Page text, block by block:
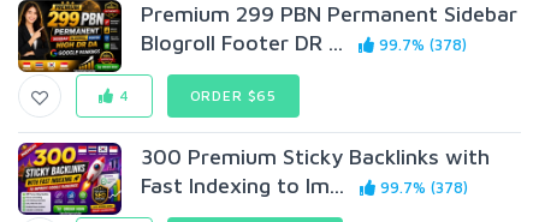
Premium 299 PBN Permanent Sidebar
Blogroll Footer DR ...
99.7% (378)
4 ORDER $65
300 Premium Sticky Backlinks with
Fast Indexing to Im...
99.7% (378)